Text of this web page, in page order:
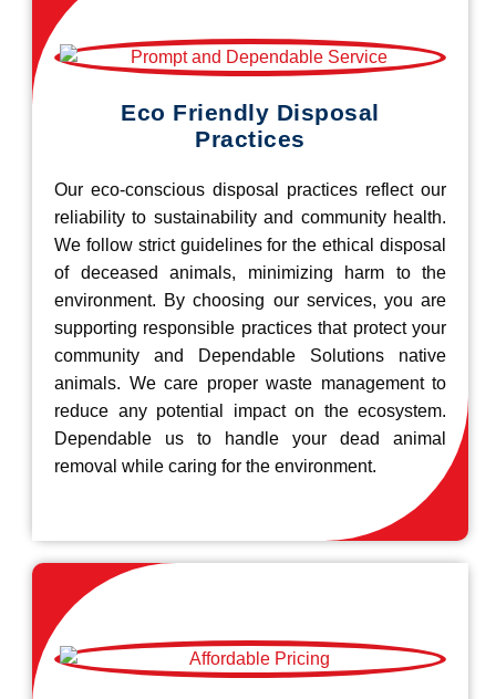
Eco Friendly Disposal
Practices
Our eco-conscious disposal practices reflect our
reliability to sustainability and community health.
We follow strict guidelines for the ethical disposal
of deceased animals, minimizing harm to the
environment. By choosing our services, you are
supporting responsible practices that protect your
community and Dependable Solutions native
animals. We care proper waste management to
reduce any potential impact on the ecosystem.
Dependable us to handle your dead animal
removal while caring for the environment.